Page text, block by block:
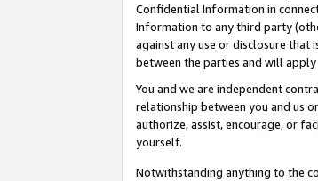
Confidential Information in
Information to any third party
against any use or disclosure
between the parties and will
You and we are independent
relationship between you and us
authorize, assist, encourage, or
yourself.
Notwithstanding anything to the